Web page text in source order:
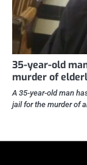
35-year-old
murder of
A 35-year-old man
jail for the murder of